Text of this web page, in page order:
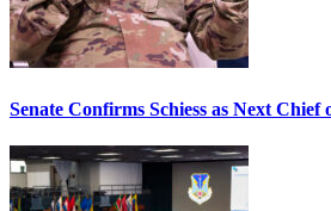
Senate Confirms Schiess as Next Chief